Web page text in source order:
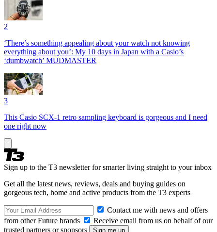
2
‘There’s something appealing about your watch not knowing
everything about you’: My 10 days in Japan with a Casio’s
‘dumbwatch’ MUDMASTER
3
This Casio SCX-1 retro sampling keyboard is gorgeous and I need
one right now
Sign up to the T3 newsletter for smarter living straight to your inbox
Get all the latest news, reviews, deals and buying guides on
gorgeous tech, home and active products from the T3 experts
Contact me with news and offers
from other Future brands
Receive email from us on behalf of our
trusted partners or sponsors